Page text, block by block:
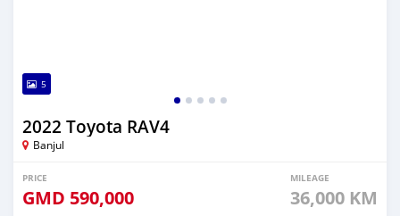
5
2022 Toyota RAV4
Banjul
PRICE
GMD 590,000
MILEAGE
36,000 KM